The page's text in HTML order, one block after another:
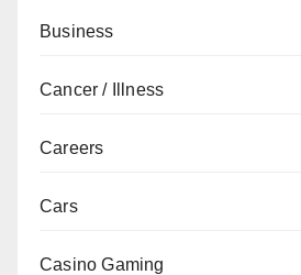
Business
Cancer / Illness
Careers
Cars
Casino Gaming